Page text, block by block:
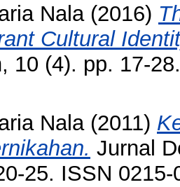
Nala(2016)
Cultural
10 (4). pp. 17-
Nala(2011)
Jurnal
25. ISSN 0215-